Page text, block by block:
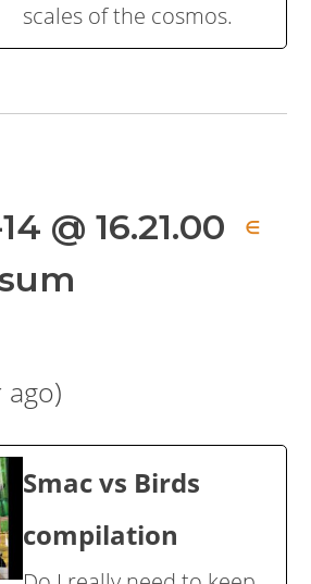
scales of the cosmos.
@ 16.21.00 ∈
ago)
Smac vs Birds
compilation